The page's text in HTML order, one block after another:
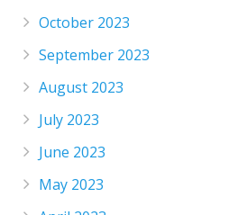
October 2023
September 2023
August 2023
July 2023
June 2023
May 2023